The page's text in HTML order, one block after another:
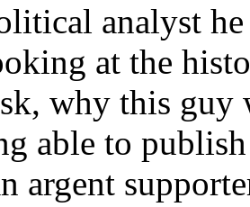
analyst
at the
why this
able to
argent